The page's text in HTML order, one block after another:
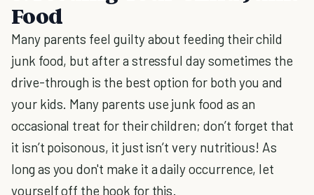
Food
Many parents feel guilty about feeding their child
junk food, but after a stressful day sometimes the
drive-through is the best option for both you and
your kids. Many parents use junk food as an
occasional treat for their children; don’t forget that
it isn’t poisonous, it just isn’t very nutritious! As
long as you don't make it a daily occurrence, let
yourself off the hook for this.